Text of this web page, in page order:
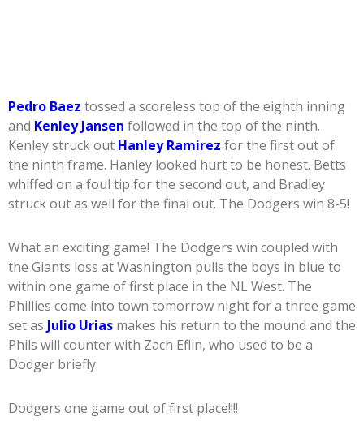
Pedro Baez tossed a scoreless top of the eighth inning
and Kenley Jansen followed in the top of the ninth.
Kenley struck out Hanley Ramirez for the first out of
the ninth frame. Hanley looked hurt to be honest. Betts
whiffed on a foul tip for the second out, and Bradley
struck out as well for the final out. The Dodgers win 8-5!
What an exciting game! The Dodgers win coupled with
the Giants loss at Washington pulls the boys in blue to
within one game of first place in the NL West. The
Phillies come into town tomorrow night for a three game
set as Julio Urias makes his return to the mound and the
Phils will counter with Zach Eflin, who used to be a
Dodger briefly.
Dodgers one game out of first place!!!!